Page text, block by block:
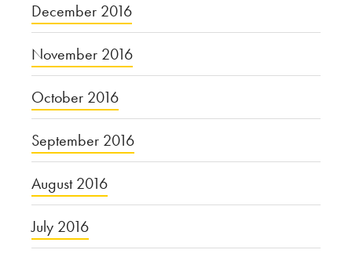
December 2016
November 2016
October 2016
September 2016
August 2016
July 2016